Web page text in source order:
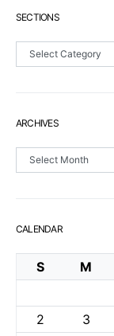
SECTIONS
Sections
ARCHIVES
Archives
CALENDAR
S M
2
3